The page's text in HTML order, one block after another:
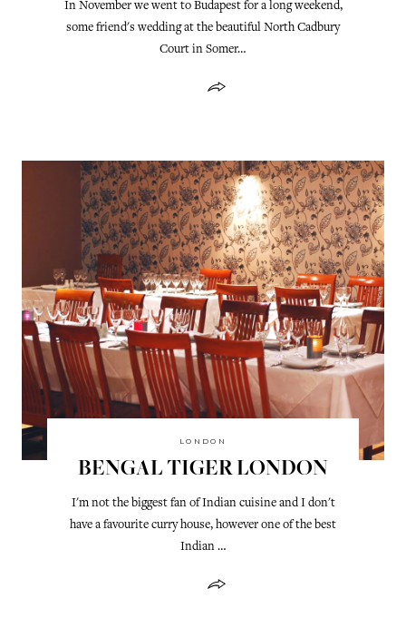
In November we went to Budapest for a long weekend,
some friend's wedding at the beautiful North Cadbury
Court in Somer…
LONDON
BENGAL TIGER LONDON
I'm not the biggest fan of Indian cuisine and I don't
have a favourite curry house, however one of the best
Indian …